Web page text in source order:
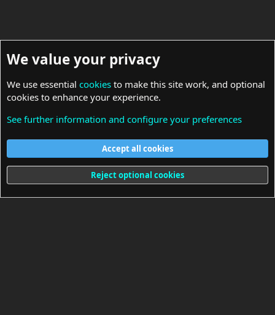
Resources
Cookies
Terms and rules
Privacy policy Help Home
R
We value your privacy
We use essential cookies to make this site work, and optional
cookies to enhance your experience.
See further information and configure your preferences
Accept all cookies
Reject optional cookies